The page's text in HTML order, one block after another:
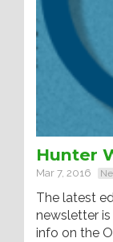
Hunter
Mar 7, 2016
The latest
newsletter
info on the